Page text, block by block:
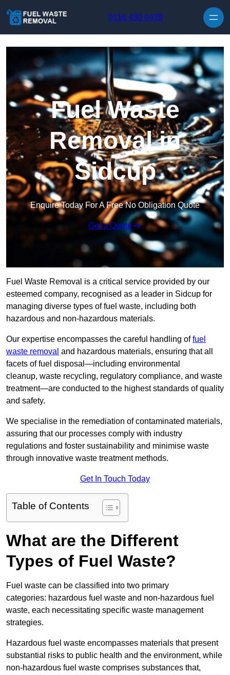
0116 430 0439
Fuel Waste
Removal in
Sidcup
Enquire Today For A Free No Obligation Quote
Get a Quote
Fuel Waste Removal is a critical service provided by our
esteemed company, recognised as a leader in Sidcup for
managing diverse types of fuel waste, including both
hazardous and non-hazardous materials.
Our expertise encompasses the careful handling offuel
waste removal and hazardous materials, ensuring that all
facets of fuel disposal—including environmental
cleanup, waste recycling, regulatory compliance, and waste
treatment—are conducted to the highest standards of quality
and safety.
We specialise in the remediation of contaminated materials,
assuring that our processes comply with industry
regulations and foster sustainability and minimise waste
through innovative waste treatment methods.
Get In Touch Today
Table of Contents
What are the Different
Types of Fuel Waste?
Fuel waste can be classified into two primary
categories: hazardous fuel waste and non-hazardous fuel
waste, each necessitating specific waste management
strategies.
Hazardous fuel waste encompasses materials that present
substantial risks to public health and the environment, while
non-hazardous fuel waste comprises substances that,